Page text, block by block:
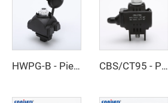
HWPG-B - Piercing Clamp CBS/CT95 - Piercing Clamp